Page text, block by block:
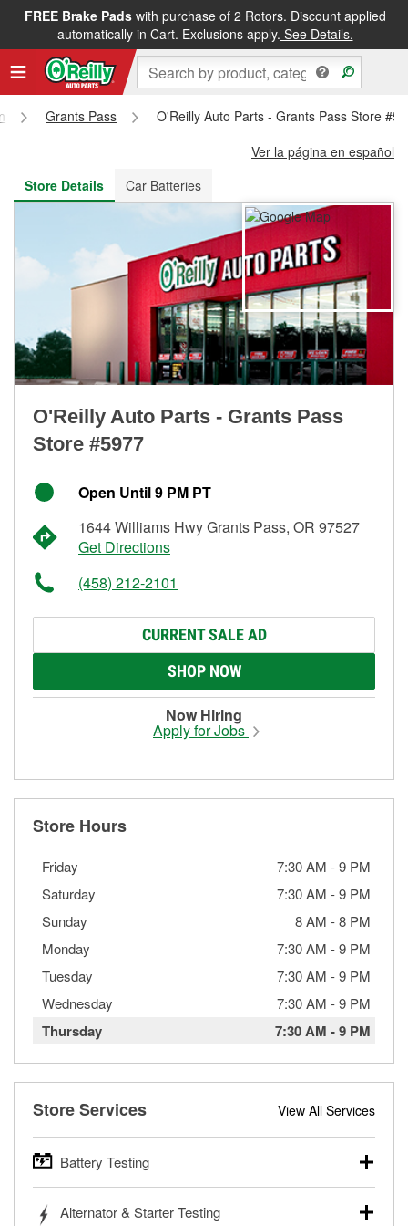
FREE Brake Padswith purchase of 2 Rotors. Discount applied
automatically in Cart. Exclusions apply. See Details.
FREE NEXT DAY DELIVERY&FREE PICKUP IN STORE
Grants Pass
O'Reilly Auto Parts - Grants Pass Store
Ver la página en español
Store Details
Car Batteries
O'Reilly Auto Parts - Grants Pass
Store #5977
Open Until 9 PM PT
1644 Williams Hwy Grants Pass, OR 97527
Get Directions
(458) 212-2101
CURRENT SALE AD
SHOP NOW
Now Hiring
Apply for Jobs
Store Hours
Friday 7:30 AM -9 PM
Saturday
7:30 AM -9 PM
Sunday
8 AM -8 PM
Monday
7:30 AM -9 PM
Tuesday
7:30 AM -9 PM
Wednesday
7:30 AM -9 PM
Thursday 7:30 AM -9 PM
Store Services View All Services
Battery Testing
trucks, SUVs, commercial and heavy-duty vehicles, and
Alternator & Starter Testing